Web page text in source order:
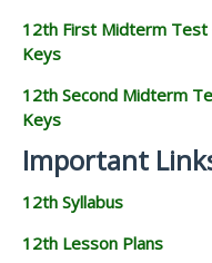
12th First Midterm Test
Keys
12th Second Midterm
Keys
Important
12th Syllabus
12th Lesson Plans